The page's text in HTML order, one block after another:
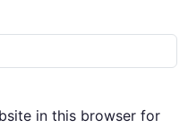
in this browser for